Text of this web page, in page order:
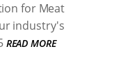
for Meat
industry's
READ MORE